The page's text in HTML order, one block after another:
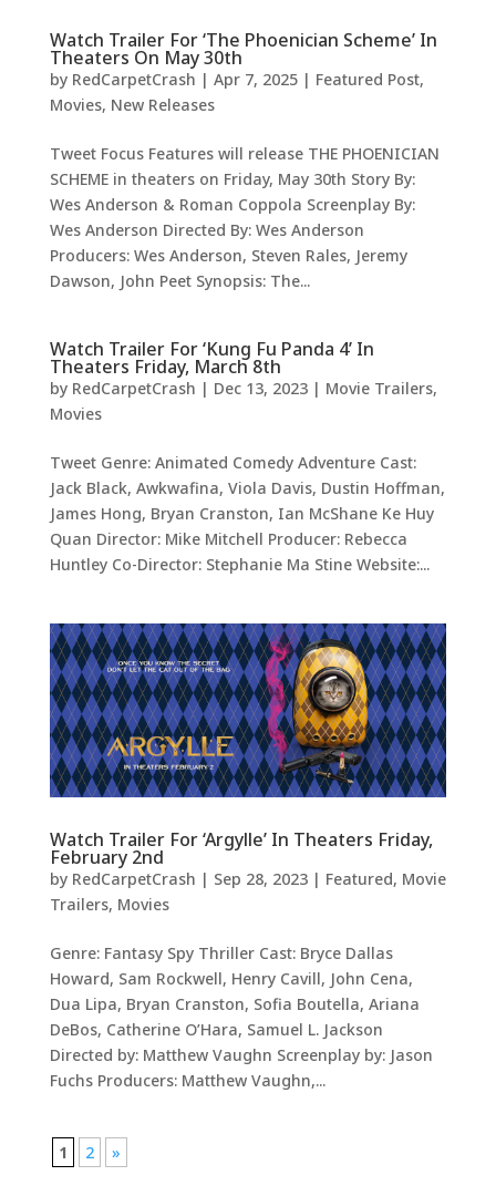
Watch Trailer For ‘The Phoenician Scheme’ In
Theaters On May 30th
by RedCarpetCrash | Apr 7, 2025| Featured Post,
Movies, New Releases
Tweet Focus Features will release THE PHOENICIAN
SCHEME in theaters on Friday, May 30th Story By:
Wes Anderson & Roman Coppola Screenplay By:
Wes Anderson Directed By: Wes Anderson
Producers: Wes Anderson, Steven Rales, Jeremy
Dawson, John Peet Synopsis: The...
Watch Trailer For ‘Kung Fu Panda 4’ In
Theaters Friday, March 8th
by RedCarpetCrash | Dec 13, 2023| Movie Trailers,
Movies
Tweet Genre: Animated Comedy Adventure Cast:
Jack Black, Awkwafina, Viola Davis, Dustin Hoffman,
James Hong, Bryan Cranston, Ian McShane Ke Huy
Quan Director: Mike Mitchell Producer: Rebecca
Huntley Co-Director: Stephanie Ma Stine Website:...
Watch Trailer For ‘Argylle’ In Theaters Friday,
February 2nd
by RedCarpetCrash | Sep 28, 2023| Featured, Movie
Trailers, Movies
Genre: Fantasy Spy Thriller Cast: Bryce Dallas
Howard, Sam Rockwell, Henry Cavill, John Cena,
Dua Lipa, Bryan Cranston, Sofia Boutella, Ariana
DeBos, Catherine O’Hara, Samuel L. Jackson
Directed by: Matthew Vaughn Screenplay by: Jason
Fuchs Producers: Matthew Vaughn,...
1 2 »